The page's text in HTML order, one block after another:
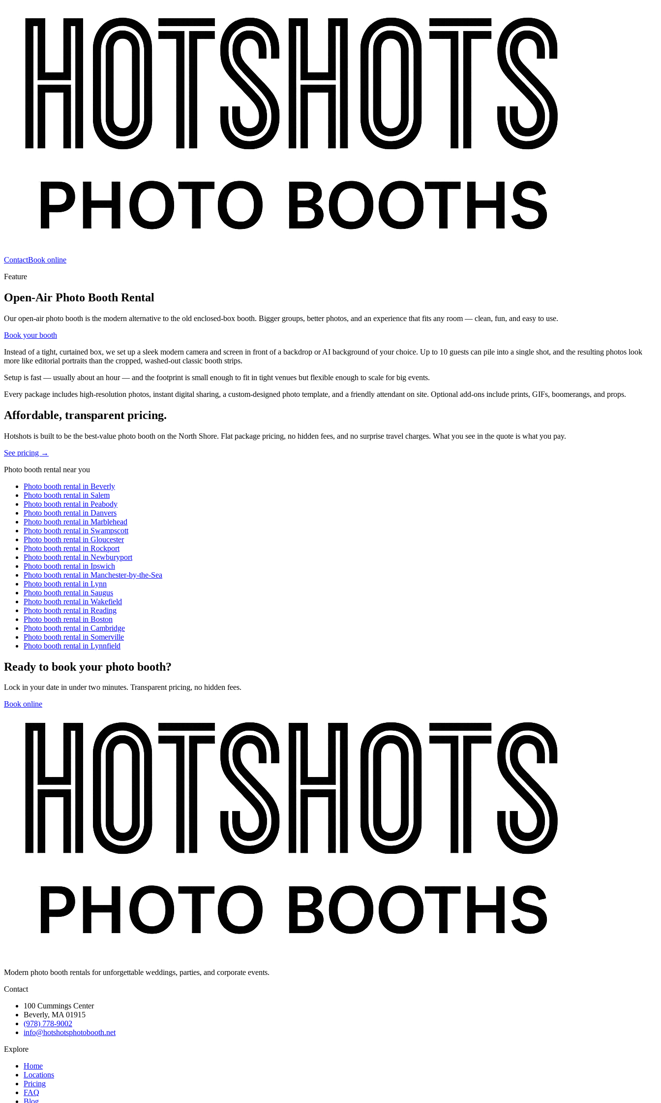
ContactBook online
Feature
Open-Air Photo Booth Rental
Our open-air photo booth is the modern alternative to the old enclosed-box booth. Bigger groups, better photos, and an experience that fits any room — clean, fun, and easy to use.
Book your booth
Instead of a tight, curtained box, we set up a sleek modern camera and screen in front of a backdrop or AI background of your choice. Up to 10 guests can pile into a single shot, and the resulting photos look
more like editorial portraits than the cropped, washed-out classic booth strips.
Setup is fast — usually about an hour — and the footprint is small enough to fit in tight venues but flexible enough to scale for big events.
Every package includes high-resolution photos, instant digital sharing, a custom-designed photo template, and a friendly attendant on site. Optional add-ons include prints, GIFs, boomerangs, and props.
Affordable, transparent pricing.
Hotshots is built to be the best-value photo booth on the North Shore. Flat package pricing, no hidden fees, and no surprise travel charges. What you see in the quote is what you pay.
See pricing →
Photo booth rental near you
Photo booth rental in Beverly
Photo booth rental in Salem
Photo booth rental in Peabody
Photo booth rental in Danvers
Photo booth rental in Marblehead
Photo booth rental in Swampscott
Photo booth rental in Gloucester
Photo booth rental in Rockport
Photo booth rental in Newburyport
Photo booth rental in Ipswich
Photo booth rental in Manchester-by-the-Sea
Photo booth rental in Lynn
Photo booth rental in Saugus
Photo booth rental in Wakefield
Photo booth rental in Reading
Photo booth rental in Boston
Photo booth rental in Cambridge
Photo booth rental in Somerville
Photo booth rental in Lynnfield
Ready to book your photo booth?
Lock in your date in under two minutes. Transparent pricing, no hidden fees.
Book online
Modern photo booth rentals for unforgettable weddings, parties, and corporate events.
Contact
100 Cummings Center
Beverly, MA 01915
(978) 778-9002
info@hotshotsphotobooth.net
Explore
Home
Locations
Pricing
FAQ